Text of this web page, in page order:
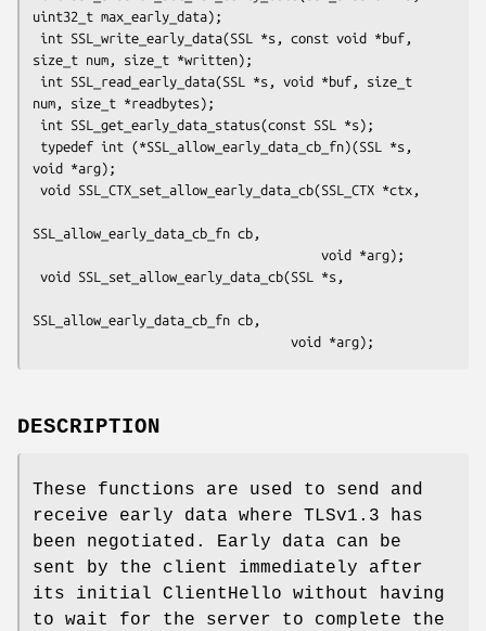
uint32_t max_early_data);
size_t num, size_t *written);
num, size_t *readbytes);
void *arg);
SSL_allow_early_data_cb_fn cb,
SSL_allow_early_data_cb_fn cb,
DESCRIPTION
These functions are used to send and
receive early data where TLSv1.3 has
been negotiated. Early data can be
sent by the client immediately after
its initial ClientHello without having
to wait for the server to complete the